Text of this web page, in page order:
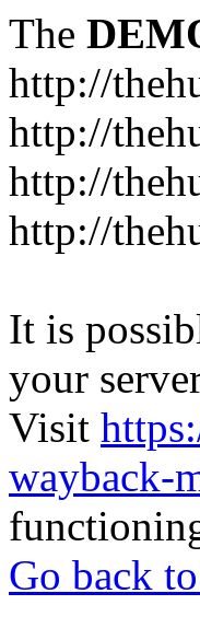
The
http://
http://
http://
http://
It is
your
Visit
wayback-
Go back